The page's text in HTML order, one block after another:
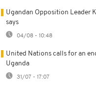
Ugandan Opposition Leader
says
04/08 - 10:48
United Nations calls for an
Uganda
31/07 - 17:07